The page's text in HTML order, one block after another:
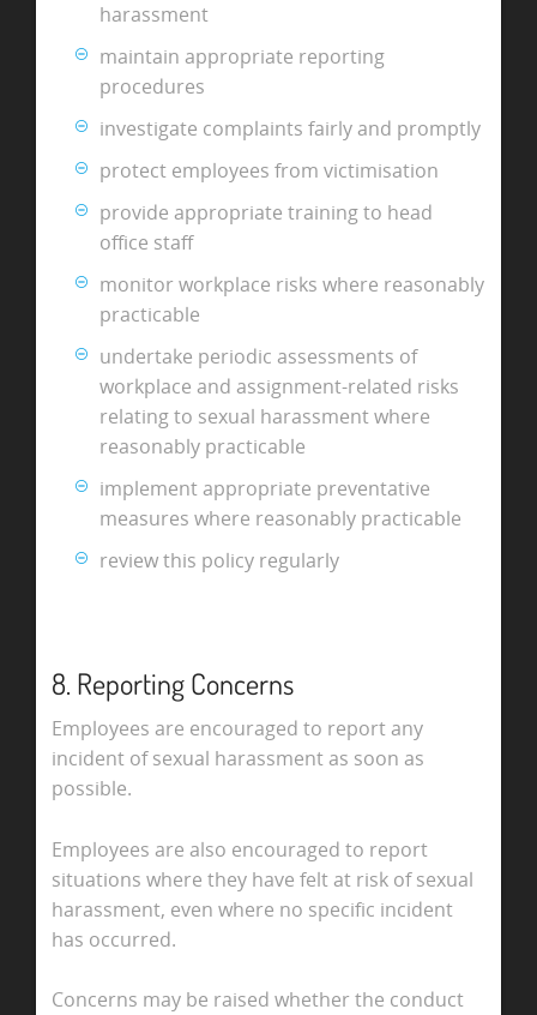
harassment
maintain appropriate reporting
procedures
investigate complaints fairly and promptly
protect employees from victimisation
provide appropriate training to head
office staff
monitor workplace risks where reasonably
practicable
undertake periodic assessments of
workplace and assignment-related risks
relating to sexual harassment where
reasonably practicable
implement appropriate preventative
measures where reasonably practicable
review this policy regularly
8. Reporting Concerns
Employees are encouraged to report any
incident of sexual harassment as soon as
possible.
Employees are also encouraged to report
situations where they have felt at risk of sexual
harassment, even where no specific incident
has occurred.
Concerns may be raised whether the conduct